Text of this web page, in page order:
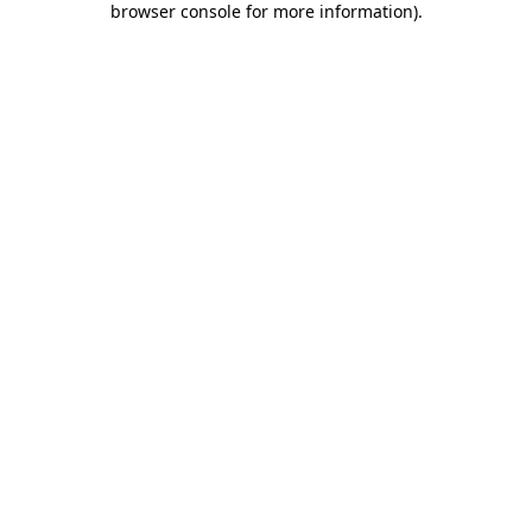
browser console for more information).